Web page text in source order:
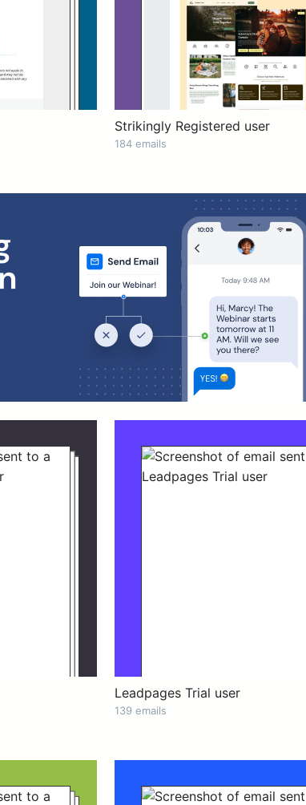
Strikingly Registered user
184 emails
Leadpages Trial user
139 emails